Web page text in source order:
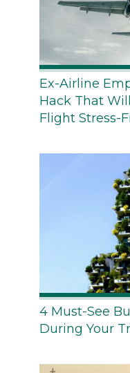
Ex-Airline
Hack That
Flight Stress-
4 Must-See
During Your